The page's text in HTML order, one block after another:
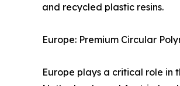
and recycled plastic resins.
Europe: Premium Circular
Europe plays a critical role in